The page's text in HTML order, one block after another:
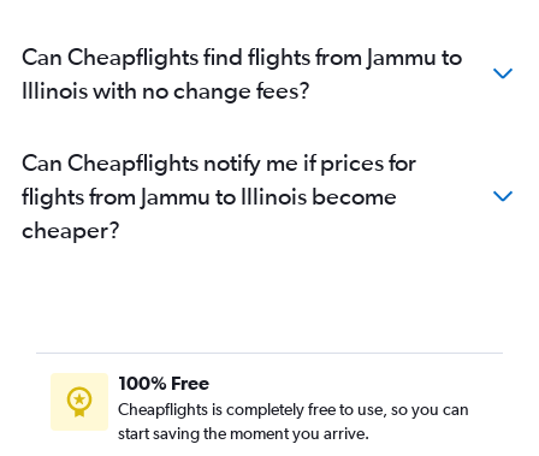
Can Cheapflights find flights from Jammu to
Illinois with no change fees?
Can Cheapflights notify me if prices for
flights from Jammu to Illinois become
cheaper?
100% Free
Cheapflights is completely free to use, so you can
start saving the moment you arrive.